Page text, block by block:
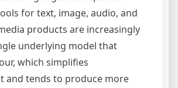
for text, image, audio, and
products are increasingly
underlying model that
which simplifies
and tends to produce more